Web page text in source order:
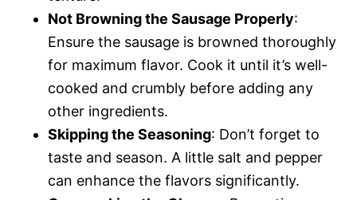
Not Browning the Sausage Properly:
Ensure the sausage is browned thoroughly
for maximum flavor. Cook it until it’s well-
cooked and crumbly before adding any
other ingredients.
Skipping the Seasoning: Don’t forget to
taste and season. A little salt and pepper
can enhance the flavors significantly.